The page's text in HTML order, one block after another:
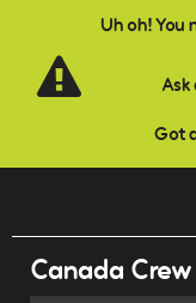
Uh oh!
Got
Skip to main content
Canada Crew